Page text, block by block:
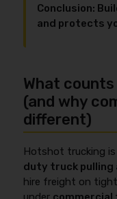
Conclusion:
and protects
What
(and why
different)
Hotshot trucking
duty truck pulling
hire freight on